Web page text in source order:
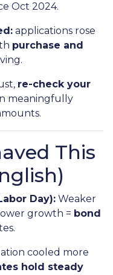
Oct 2024.
applications rose
purchase and
re-check your
meaningfully
This
Day): Weaker
growth = bond
cooled more
hold steady